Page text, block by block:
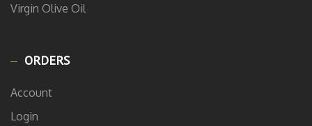
Virgin Olive Oil
ORDERS
Account
Login